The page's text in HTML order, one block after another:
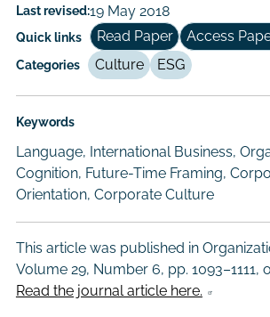
Last revised:19 May 2018
Quick links Read Paper Access
Categories Culture ESG
Keywords
Language, International Business,
Cognition, Future-Time Framing,
Orientation, Corporate Culture
This article was published in
Volume 29, Number 6, pp. 1093–1111,
Read the journal article here.